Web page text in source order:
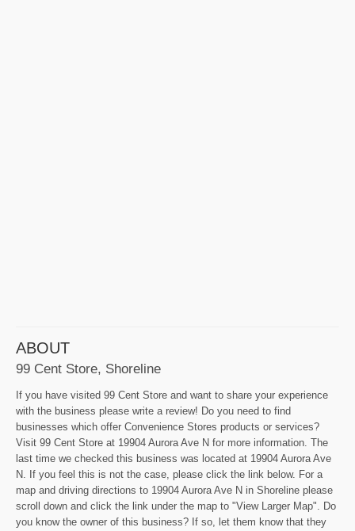
ABOUT
99 Cent Store, Shoreline
If you have visited 99 Cent Store and want to share your experience
with the business please write a review! Do you need to find
businesses which offer Convenience Stores products or services?
Visit 99 Cent Store at 19904 Aurora Ave N for more information. The
last time we checked this business was located at 19904 Aurora Ave
N. If you feel this is not the case, please click the link below. For a
map and driving directions to 19904 Aurora Ave N in Shoreline please
scroll down and click the link under the map to "View Larger Map". Do
you know the owner of this business? If so, let them know that they